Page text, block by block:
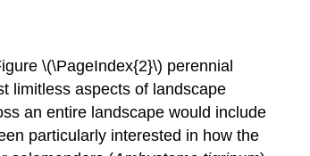
\(\PageIndex{2}\) perennial
limitless aspects of landscape
an entire landscape would include
particularly interested in how the